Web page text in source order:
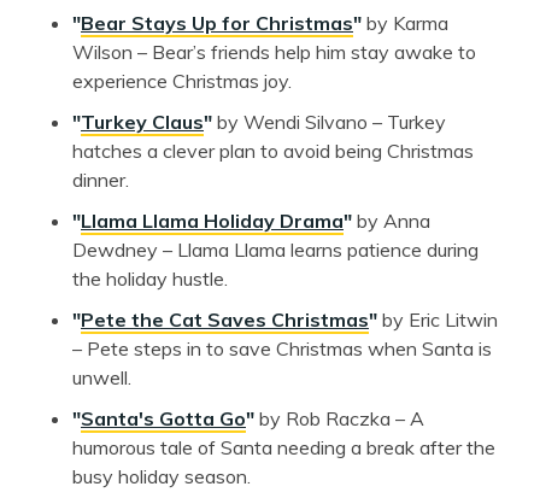
"Bear Stays Up for Christmas" by Karma
Wilson – Bear’s friends help him stay awake to
experience Christmas joy.
"Turkey Claus" by Wendi Silvano – Turkey
hatches a clever plan to avoid being Christmas
dinner.
"Llama Llama Holiday Drama" by Anna
Dewdney – Llama Llama learns patience during
the holiday hustle.
"Pete the Cat Saves Christmas" by Eric Litwin
– Pete steps in to save Christmas when Santa is
unwell.
"Santa's Gotta Go" by Rob Raczka – A
humorous tale of Santa needing a break after the
busy holiday season.